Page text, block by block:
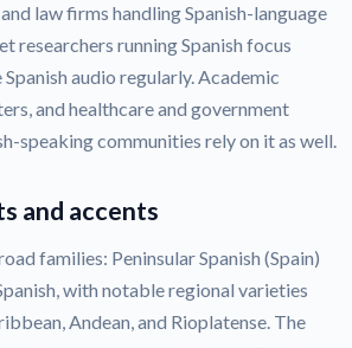
law firms handling Spanish-language
researchers running Spanish focus
audio regularly. Academic
and healthcare and government
speaking communities rely on it as well.
and accents
families: Peninsular Spanish (Spain)
with notable regional varieties
Andean, and Rioplatense. The